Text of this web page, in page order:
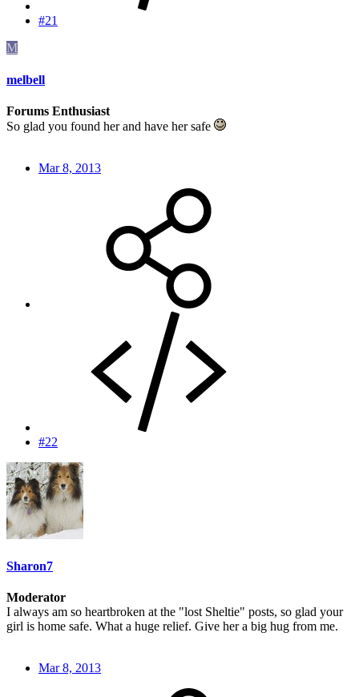
#21
M
melbell
Forums Enthusiast
So glad you found her and have her safe
Mar 8, 2013
#22
Sharon7
Moderator
I always am so heartbroken at the "lost Sheltie" posts, so glad your
girl is home safe. What a huge relief. Give her a big hug from me.
Mar 8, 2013